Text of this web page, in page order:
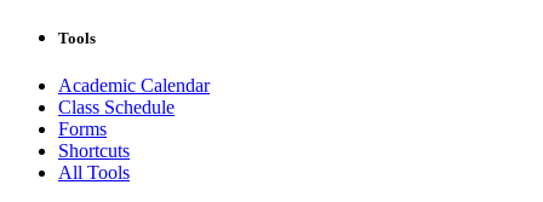
Tools
Academic Calendar
Class Schedule
Forms
Shortcuts
All Tools